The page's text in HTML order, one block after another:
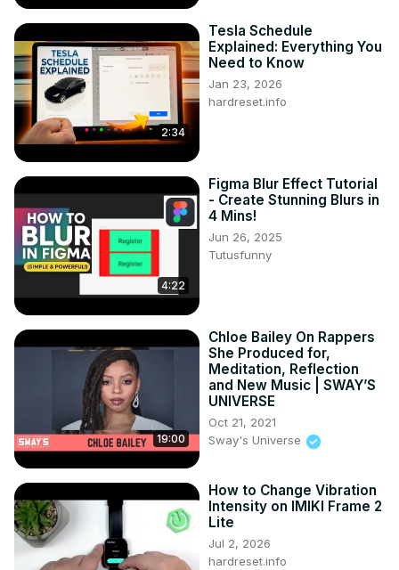
2:34
Tesla Schedule
Explained: Everything You
Need to Know
Jan 23, 2026
hardreset.info
4:22
Figma Blur Effect Tutorial
- Create Stunning Blurs in
4 Mins!
Jun 26, 2025
Tutusfunny
19:00
Chloe Bailey On Rappers
She Produced for,
Meditation, Reflection
and New Music | SWAY’S
UNIVERSE
Oct 21, 2021
Sway's Universe
How to Change Vibration
Intensity on IMIKI Frame 2
Lite
Jul 2, 2026
hardreset.info